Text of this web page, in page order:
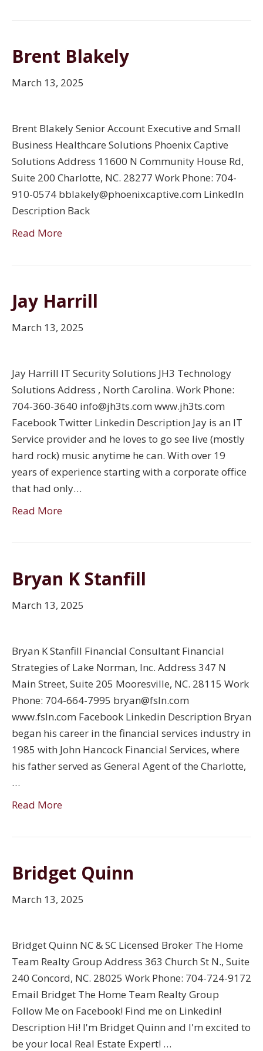
Brent Blakely
March 13, 2025
Brent Blakely Senior Account Executive and Small
Business Healthcare Solutions Phoenix Captive
Solutions Address 11600 N Community House Rd,
Suite 200 Charlotte, NC. 28277 Work Phone: 704-
910-0574 bblakely@phoenixcaptive.com LinkedIn
Description Back
Read More
Jay Harrill
March 13, 2025
Jay Harrill IT Security Solutions JH3 Technology
Solutions Address , North Carolina. Work Phone:
704-360-3640 info@jh3ts.com www.jh3ts.com
Facebook Twitter Linkedin Description Jay is an IT
Service provider and he loves to go see live (mostly
hard rock) music anytime he can. With over 19
years of experience starting with a corporate office
that had only…
Read More
Bryan K Stanfill
March 13, 2025
Bryan K Stanfill Financial Consultant Financial
Strategies of Lake Norman, Inc. Address 347 N
Main Street, Suite 205 Mooresville, NC. 28115 Work
Phone: 704-664-7995 bryan@fsln.com
www.fsln.com Facebook Linkedin Description Bryan
began his career in the financial services industry in
1985 with John Hancock Financial Services, where
his father served as General Agent of the Charlotte,
…
Read More
Bridget Quinn
March 13, 2025
Bridget Quinn NC & SC Licensed Broker The Home
Team Realty Group Address 363 Church St N., Suite
240 Concord, NC. 28025 Work Phone: 704-724-9172
Email Bridget The Home Team Realty Group
Follow Me on Facebook! Find me on Linkedin!
Description Hi! I'm Bridget Quinn and I'm excited to
be your local Real Estate Expert! …